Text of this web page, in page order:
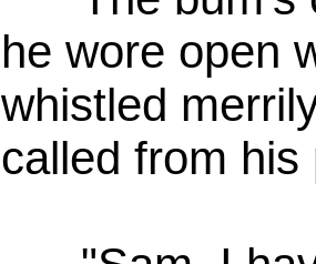
he wore open
whistled
called from his